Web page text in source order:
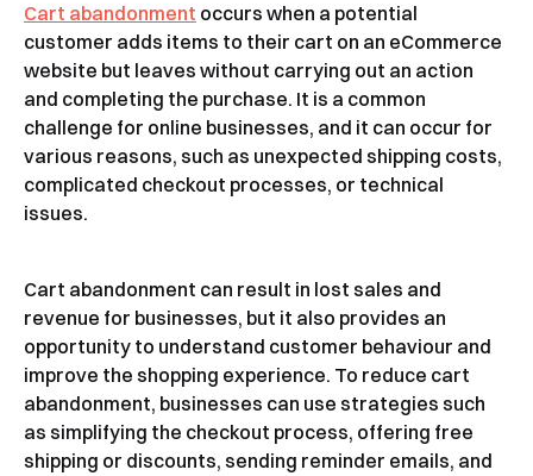
Cart abandonment occurs when a potential
customer adds items to their cart on an eCommerce
website but leaves without carrying out an action
and completing the purchase. It is a common
challenge for online businesses, and it can occur for
various reasons, such as unexpected shipping costs,
complicated checkout processes, or technical
issues.
Cart abandonment can result in lost sales and
revenue for businesses, but it also provides an
opportunity to understand customer behaviour and
improve the shopping experience. To reduce cart
abandonment, businesses can use strategies such
as simplifying the checkout process, offering free
shipping or discounts, sending reminder emails, and